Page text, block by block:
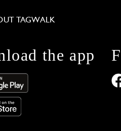
TAGWALK
the app